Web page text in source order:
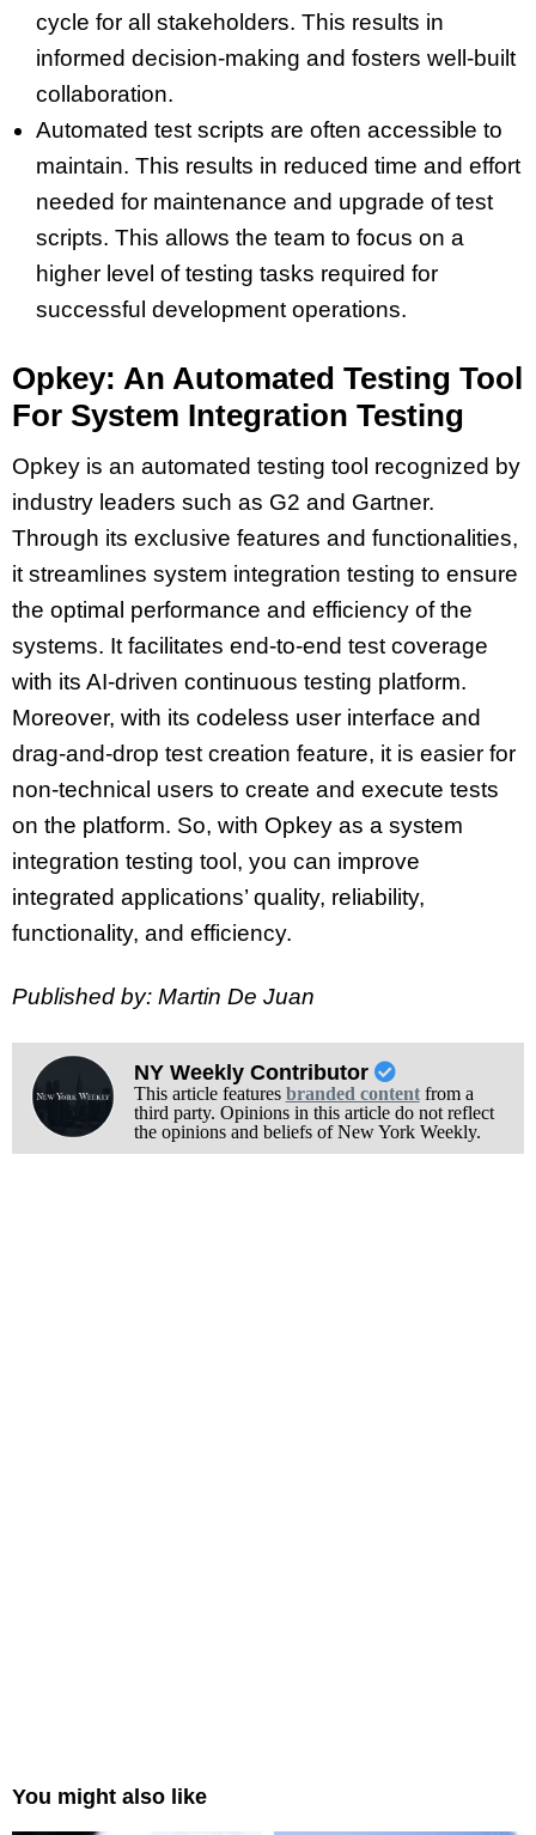
cycle for all stakeholders. This results in
informed decision-making and fosters well-built
collaboration.
Automated test scripts are often accessible to
maintain. This results in reduced time and effort
needed for maintenance and upgrade of test
scripts. This allows the team to focus on a
higher level of testing tasks required for
successful development operations.
Opkey: An Automated Testing Tool
For System Integration Testing
Opkey is an automated testing tool recognized by
industry leaders such as G2 and Gartner.
Through its exclusive features and functionalities,
it streamlines system integration testing to ensure
the optimal performance and efficiency of the
systems. It facilitates end-to-end test coverage
with its AI-driven continuous testing platform.
Moreover, with its codeless user interface and
drag-and-drop test creation feature, it is easier for
non-technical users to create and execute tests
on the platform. So, with Opkey as a system
integration testing tool, you can improve
integrated applications’ quality, reliability,
functionality, and efficiency.
Published by: Martin De Juan
NY Weekly Contributor
This article features branded contentfrom a
third party. Opinions in this article do not reflect
the opinions and beliefs of New York Weekly.
You might also like